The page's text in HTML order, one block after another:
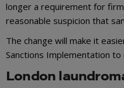
longer a requirement for
reasonable suspicion that
The change will make it
Sanctions Implementation
London